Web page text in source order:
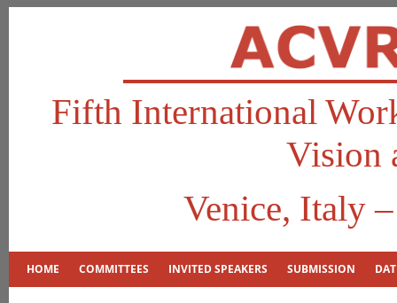
Fifth International
Vision
Venice, Italy
HOME COMMITTEES INVITED SPEAKERS SUBMISSION